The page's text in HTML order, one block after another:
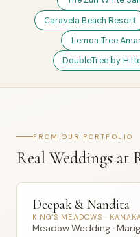
Caravela Beach Resort
Lemon Tree
DoubleTree by
FROM OUR PORTFOLIO
Real Weddings at
Deepak & Nandita
KING'S MEADOWS ·
Meadow Wedding ·